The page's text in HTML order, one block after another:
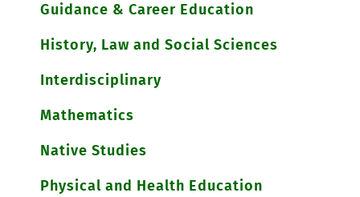
Guidance & Career Education
History, Law and Social Sciences
Interdisciplinary
Mathematics
Native Studies
Physical and Health Education